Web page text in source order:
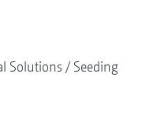
Solutions
Seeding